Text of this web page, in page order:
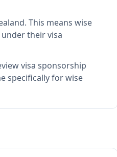
. This means wise
their visa
visa sponsorship
specifically for wise